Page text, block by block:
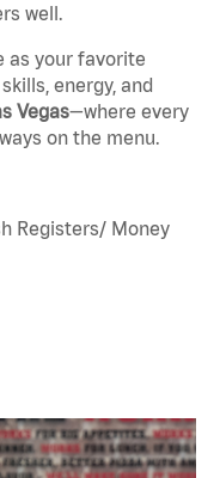
well.
as your favorite
energy, and
Vegas—where every
on the menu.
Registers/ Money